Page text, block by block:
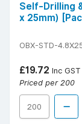
Self-Drilling
x 25mm)
OBX-STD-
£19.72 Inc GST
Priced per 200